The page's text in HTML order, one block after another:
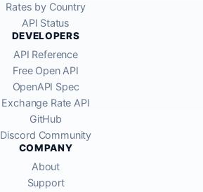
Rates by Country
API Status
DEVELOPERS
API Reference
Free Open API
OpenAPI Spec
Exchange Rate API
GitHub
Discord Community
COMPANY
About
Support